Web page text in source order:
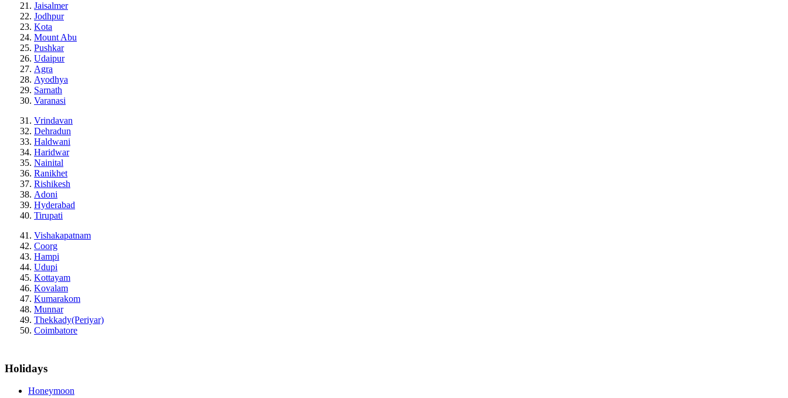
Jaisalmer
Jodhpur
Kota
Mount Abu
Pushkar
Udaipur
Agra
Ayodhya
Sarnath
Varanasi
Vrindavan
Dehradun
Haldwani
Haridwar
Nainital
Ranikhet
Rishikesh
Adoni
Hyderabad
Tirupati
Vishakapatnam
Coorg
Hampi
Udupi
Kottayam
Kovalam
Kumarakom
Munnar
Thekkady(Periyar)
Coimbatore
Holidays
Honeymoon